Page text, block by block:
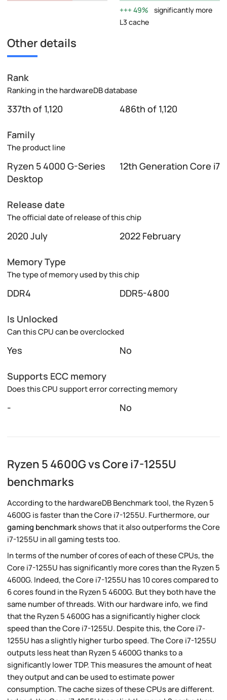
49%
significantly more
L3 cache
Other details
Rank
Ranking in the hardwareDB database
337th of 1,120 486th of 1,120
Family
The product line
Ryzen 5 4000 G-Series
Desktop
12th Generation Core i7
Release date
The official date of release of this chip
2020 July 2022 February
Memory Type
The type of memory used by this chip
DDR4 DDR5-4800
Is Unlocked
Can this CPU can be overclocked
Yes No
Supports ECC memory
Does this CPU support error correcting memory
- No
Ryzen 5 4600G vs Core i7-1255U
benchmarks
According to the hardwareDB Benchmark tool, the Ryzen 5
4600G is faster than the Core i7-1255U. Furthermore, our
gaming benchmarkshows that it also outperforms the Core
i7-1255U in all gaming tests too.
In terms of the number of cores of each of these CPUs, the
Core i7-1255U has significantly more cores than the Ryzen 5
4600G. Indeed, the Core i7-1255U has 10 cores compared to
6 cores found in the Ryzen 5 4600G. But they both have the
same number of threads. With our hardware info, we find
that the Ryzen 5 4600G has a significantly higher clock
speed than the Core i7-1255U. Despite this, the Core i7-
1255U has a slightly higher turbo speed. The Core i7-1255U
outputs less heat than Ryzen 5 4600G thanks to a
significantly lower TDP. This measures the amount of heat
they output and can be used to estimate power
consumption. The cache sizes of these CPUs are different.